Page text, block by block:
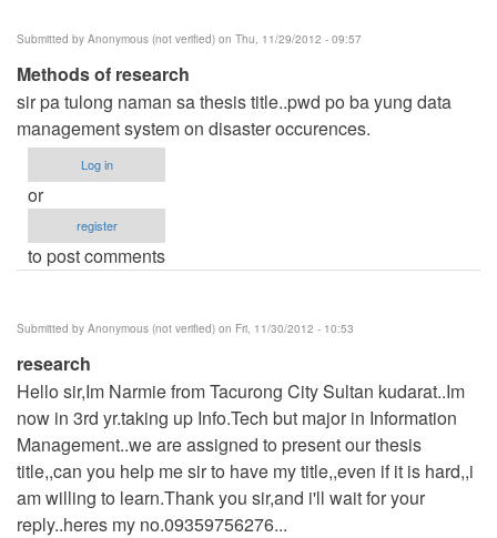
Submitted by Anonymous (not verified) on Thu, 11/29/2012 - 09:57
Methods of research
sir pa tulong naman sa thesis title..pwd po ba yung data
management system on disaster occurences.
Log in
or
register
to post comments
Submitted by Anonymous (not verified) on Fri, 11/30/2012 - 10:53
research
Hello sir,Im Narmie from Tacurong City Sultan kudarat..Im
now in 3rd yr.taking up Info.Tech but major in Information
Management..we are assigned to present our thesis
title,,can you help me sir to have my title,,even if it is hard,,i
am willing to learn.Thank you sir,and i'll wait for your
reply..heres my no.09359756276...